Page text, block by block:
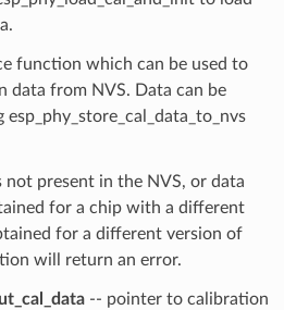
function which can be used to
data from NVS. Data can be
not present in the NVS, or data
for a chip with a different
for a different version of
will return an error.
-- pointer to calibration